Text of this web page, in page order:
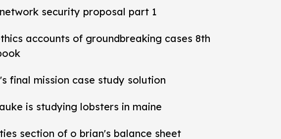
security proposal part 1
accounts of groundbreaking cases 8th
final mission case study solution
is studying lobsters in maine
section of o brian's balance sheet